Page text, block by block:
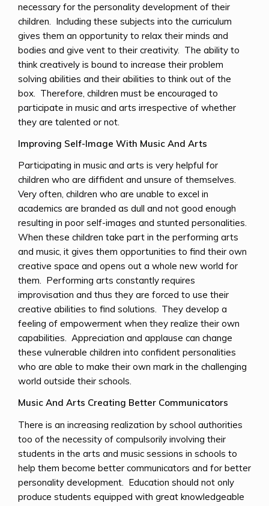
necessary for the personality development of their
children. Including these subjects into the curriculum
gives them an opportunity to relax their minds and
bodies and give vent to their creativity. The ability to
think creatively is bound to increase their problem
solving abilities and their abilities to think out of the
box. Therefore, children must be encouraged to
participate in music and arts irrespective of whether
they are talented or not.
Improving Self-Image With Music And Arts
Participating in music and arts is very helpful for
children who are diffident and unsure of themselves.
Very often, children who are unable to excel in
academics are branded as dull and not good enough
resulting in poor self-images and stunted personalities.
When these children take part in the performing arts
and music, it gives them opportunities to find their own
creative space and opens out a whole new world for
them. Performing arts constantly requires
improvisation and thus they are forced to use their
creative abilities to find solutions. They develop a
feeling of empowerment when they realize their own
capabilities. Appreciation and applause can change
these vulnerable children into confident personalities
who are able to make their own mark in the challenging
world outside their schools.
Music And Arts Creating Better Communicators
There is an increasing realization by school authorities
too of the necessity of compulsorily involving their
students in the arts and music sessions in schools to
help them become better communicators and for better
personality development. Education should not only
produce students equipped with great knowledgeable